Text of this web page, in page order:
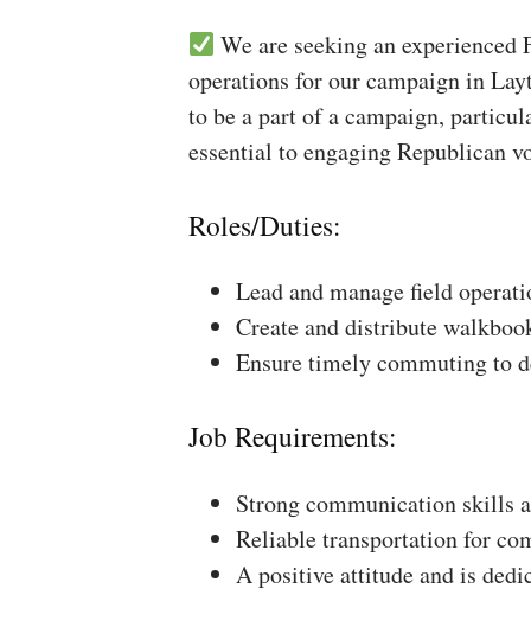
We are seeking an
operations for our campaign in
to be a part of a campaign,
essential to engaging Republican
Roles/Duties:
Lead and manage field
Create and distribute
Ensure timely commuting to
Job Requirements:
Strong communication skills
Reliable transportation for
A positive attitude and is